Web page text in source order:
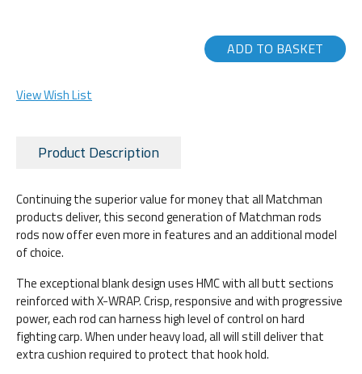
ADD TO BASKET
View Wish List
Product Description
Continuing the superior value for money that all Matchman
products deliver, this second generation of Matchman rods
rods now offer even more in features and an additional model
of choice.
The exceptional blank design uses HMC with all butt sections
reinforced with X-WRAP. Crisp, responsive and with progressive
power, each rod can harness high level of control on hard
fighting carp. When under heavy load, all will still deliver that
extra cushion required to protect that hook hold.